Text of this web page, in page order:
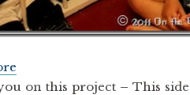
on this project – This